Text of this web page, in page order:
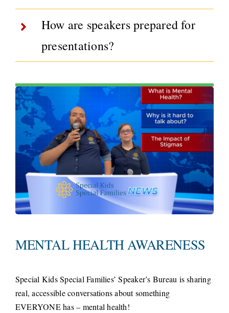
MENTAL HEALTH AWARENESS
Special Kids Special Families’ Speaker’s Bureau is sharing
real, accessible conversations about something
EVERYONE has – mental health!
How are speakers prepared for
presentations?